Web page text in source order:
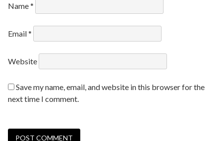
Name*
Email*
Website
Save my name, email, and website in this browser for the
next time I comment.